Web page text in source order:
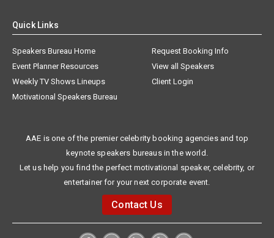
Quick Links
Speakers Bureau Home
Request Booking Info
Event Planner Resources
View all Speakers
Weekly TV Shows Lineups
Client Login
Motivational Speakers Bureau
AAE is one of the premier celebrity booking agencies and top
keynote speakers bureaus in the world.
Let us help you find the perfect motivational speaker, celebrity, or
entertainer for your next corporate event.
Contact Us